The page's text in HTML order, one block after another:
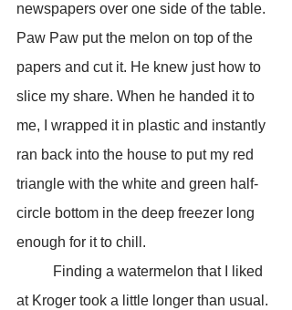
newspapers over one side of the table.
Paw Paw put the melon on top of the
papers and cut it. He knew just how to
slice my share. When he handed it to
me, I wrapped it in plastic and instantly
ran back into the house to put my red
triangle with the white and green half-
circle bottom in the deep freezer long
enough for it to chill.
at Kroger took a little longer than usual.